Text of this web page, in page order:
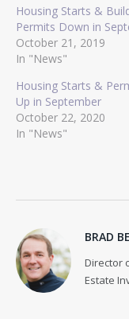
Housing Starts &
Permits Down in
October 21, 2019
In "News"
Housing Starts &
Up in September
October 22, 2020
In "News"
BRAD
Director
Estate